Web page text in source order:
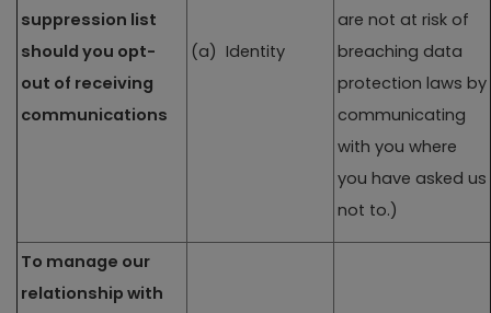
suppression list
should you opt-
out of receiving
communications
(a) Identity
are not at risk of
breaching data
protection laws by
communicating
with you where
you have asked us
not to.)
To manage our
relationship with